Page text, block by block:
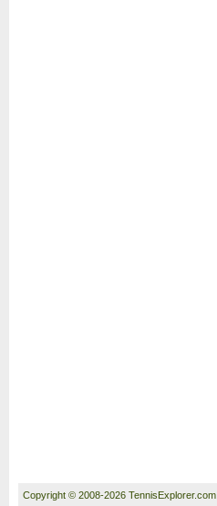
Copyright © 2008-2026 TennisExplorer.com.